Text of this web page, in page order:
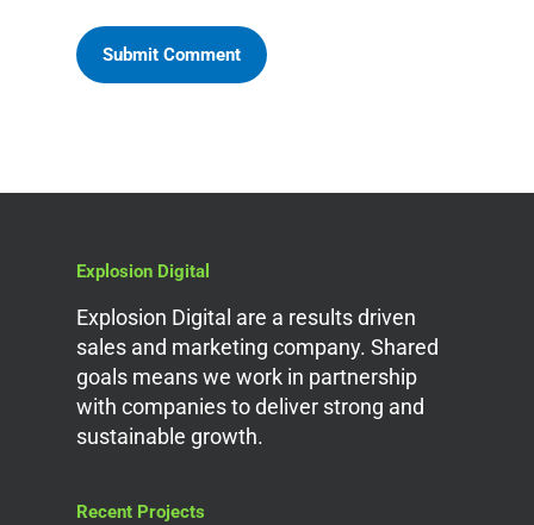
Explosion Digital
Explosion Digital are a results driven
sales and marketing company. Shared
goals means we work in partnership
with companies to deliver strong and
sustainable growth.
Recent Projects